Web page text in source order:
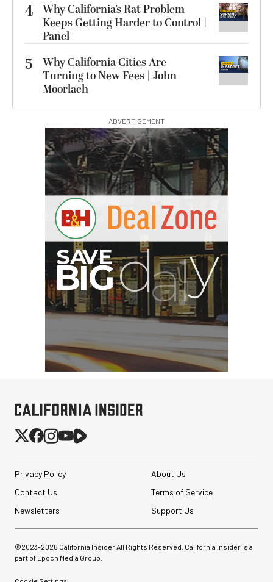
4 Why California’s Rat Problem
Keeps Getting Harder to Control |
Panel
5
Why California Cities Are
Turning to New Fees | John
Moorlach
ADVERTISEMENT
Peak Design Slide Lite
Camera Strap (Midnight
SHOP NOW Save $20.00
Sirui SH25 Aluminum
Head
$99.00
SHOP NOW
Privacy Policy
About Us
Contact Us
Terms of Service
Newsletters
Support Us
©2023-2026 California Insider All Rights Reserved. California Insider is a
part of Epoch Media Group.